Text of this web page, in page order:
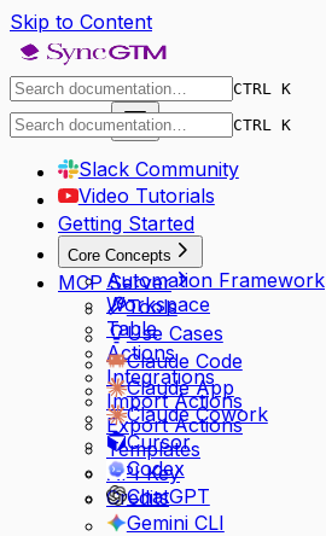
Skip to Content
CTRL K
Dashboard CTRL K
Slack Community
Video Tutorials
Getting Started
Core Concepts
Automation Framework
Workspace
Table
Actions
Integrations
Import Actions
Export Actions
Templates
API Key
Credits
MCP Server
Tools
Use Cases
Claude Code
Claude App
Claude Cowork
Cursor
Codex
ChatGPT
Gemini CLI